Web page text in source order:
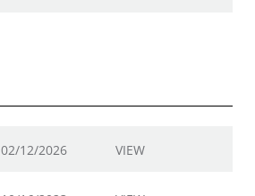
02/12/2026 VIEW